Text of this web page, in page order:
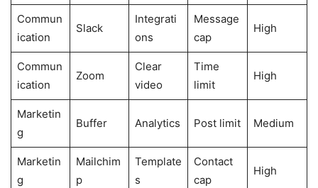
Commun
ication
Slack
Integrati
ons
Message
cap
High
Commun
ication
Zoom
Clear
video
Time
limit
High
Marketin
g
Buffer Analytics Post limit Medium
Marketin
g
Mailchim
p
Template
s
Contact
cap
High